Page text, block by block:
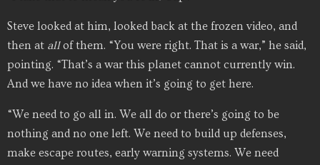
Steve looked at him, looked back at the frozen video, and
then at allof them. “You were right. That is a war,” he said,
pointing. “That’s a war this planet cannot currently win.
And we have no idea when it’s going to get here.
“We need to go all in. We all do or there’s going to be
nothing and no one left. We need to build up defenses,
make escape routes, early warning systems. We need